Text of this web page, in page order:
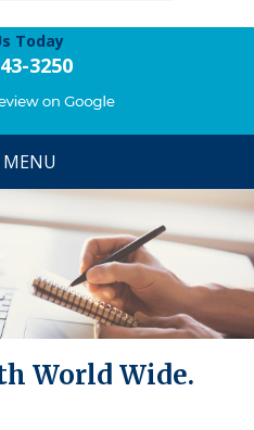
Today
3250
MENU
World Wide.